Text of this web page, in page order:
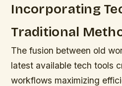
Incorporating
Traditional
The fusion between old
latest available tech tools
workflows maximizing